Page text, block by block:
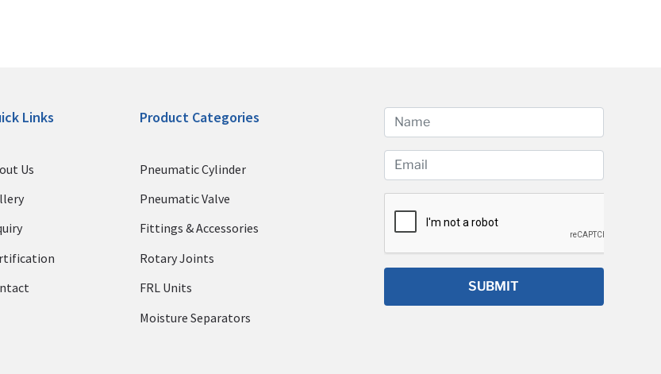
Links
Us
Product Categories
Pneumatic Cylinder
Pneumatic Valve
Fittings & Accessories
Rotary Joints
FRL Units
Moisture Separators